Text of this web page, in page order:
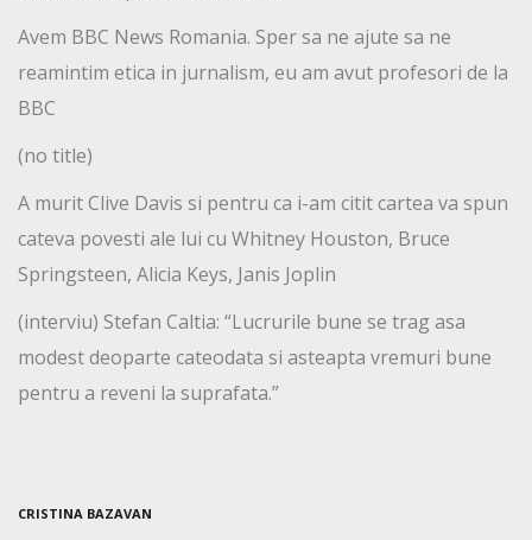
Avem BBC News Romania. Sper sa ne ajute sa ne
reamintim etica in jurnalism, eu am avut profesori de la
BBC
(no title)
A murit Clive Davis si pentru ca i-am citit cartea va spun
cateva povesti ale lui cu Whitney Houston, Bruce
Springsteen, Alicia Keys, Janis Joplin
(interviu) Stefan Caltia: “Lucrurile bune se trag asa
modest deoparte cateodata si asteapta vremuri bune
pentru a reveni la suprafata.”
CRISTINA BAZAVAN